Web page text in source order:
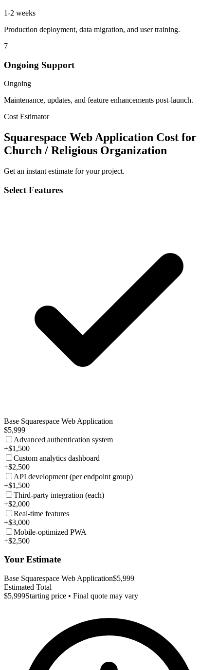
1-2 weeks
Production deployment, data migration, and user training.
7
Ongoing Support
Ongoing
Maintenance, updates, and feature enhancements post-launch.
Cost Estimator
Squarespace Web Application Cost for
Church / Religious Organization
Get an instant estimate for your project.
Select Features
Base Squarespace Web Application
$5,999
Advanced authentication system
+$1,500
Custom analytics dashboard
+$2,500
API development (per endpoint group)
+$1,500
Third-party integration (each)
+$2,000
Real-time features
+$3,000
Mobile-optimized PWA
+$2,500
Your Estimate
Base Squarespace Web Application$5,999
Estimated Total
$5,999Starting price • Final quote may vary